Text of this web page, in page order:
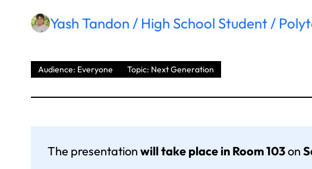
Yash Tandon / High School Student /
Audience: Everyone Topic: Next Generation
The presentation will take place in Room 103on